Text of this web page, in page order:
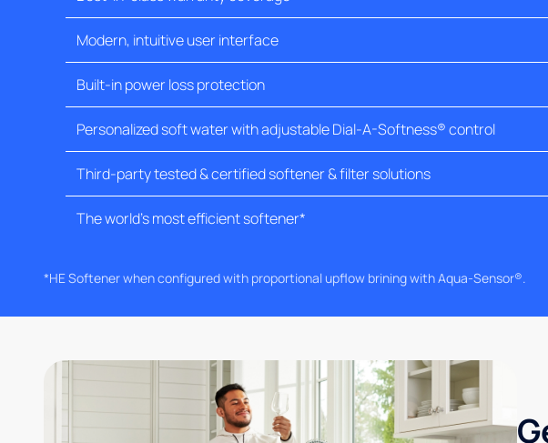
Modern, intuitive user interface
Built-in power loss protection
Personalized soft water with adjustable Dial-A-Softness® control
Third-party tested & certified softener & filter solutions
The world's most efficient softener*
*HE Softener when configured with proportional upflow brining with Aqua-Sensor®.